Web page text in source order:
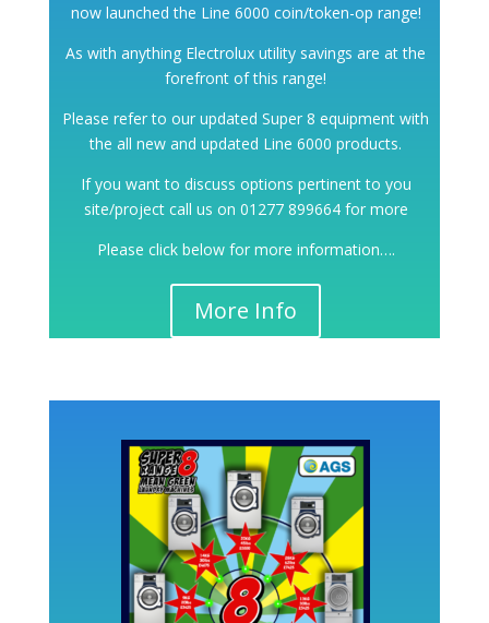
now launched the Line 6000 coin/token-op range!
As with anything Electrolux utility savings are at the
forefront of this range!
Please refer to our updated Super 8 equipment with
the all new and updated Line 6000 products.
If you want to discuss options pertinent to you
site/project call us on 01277 899664 for more
Please click below for more information….
More Info